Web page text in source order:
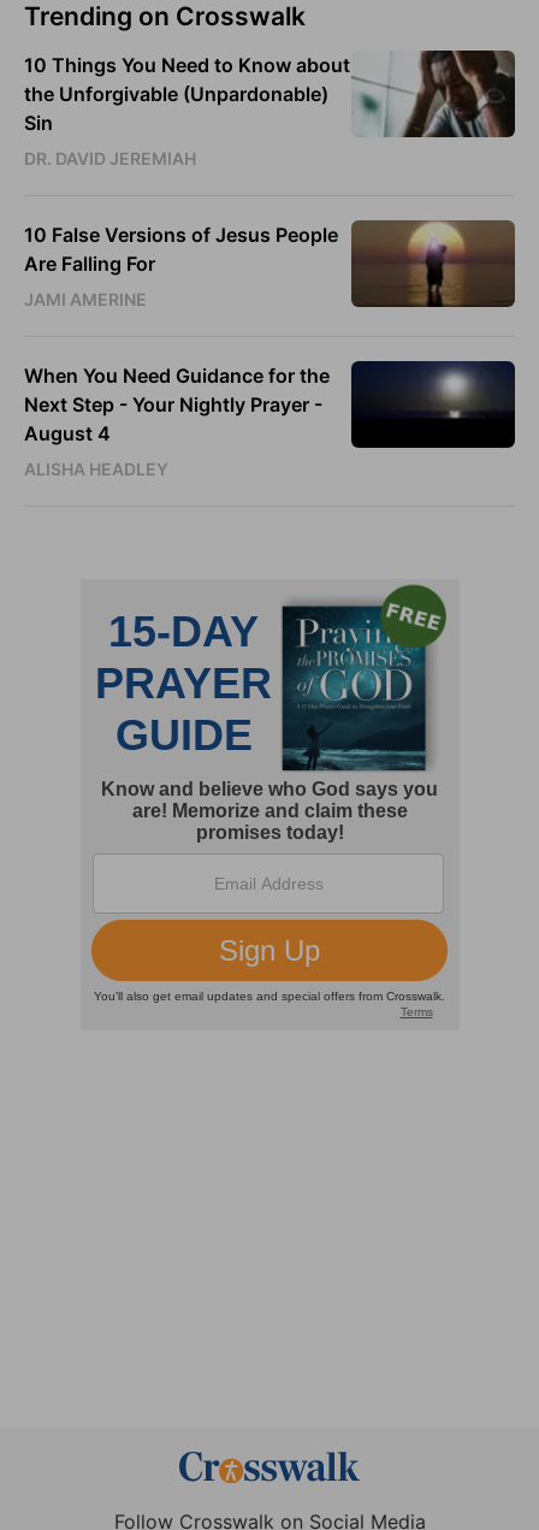
Trending on Crosswalk
10 Things You Need to Know about
the Unforgivable (Unpardonable)
Sin
DR. DAVID JEREMIAH
10 False Versions of Jesus People
Are Falling For
JAMI AMERINE
When You Need Guidance for the
Next Step - Your Nightly Prayer -
August 4
ALISHA HEADLEY
Follow Crosswalk on Social Media